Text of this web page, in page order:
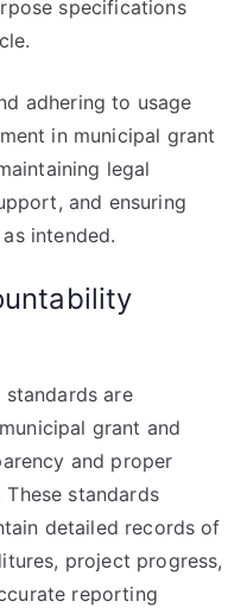
specifications
adhering to usage
in municipal grant
legal
and ensuring
intended.
are
grant and
and proper
standards
detailed records of
project progress,
reporting